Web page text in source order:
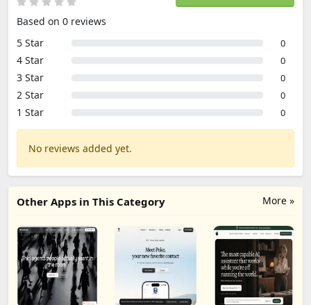
Based on 0 reviews
5 Star
0
4 Star 0
3 Star 0
2 Star 0
1 Star 0
No reviews added yet.
More »
Other Apps in This Category